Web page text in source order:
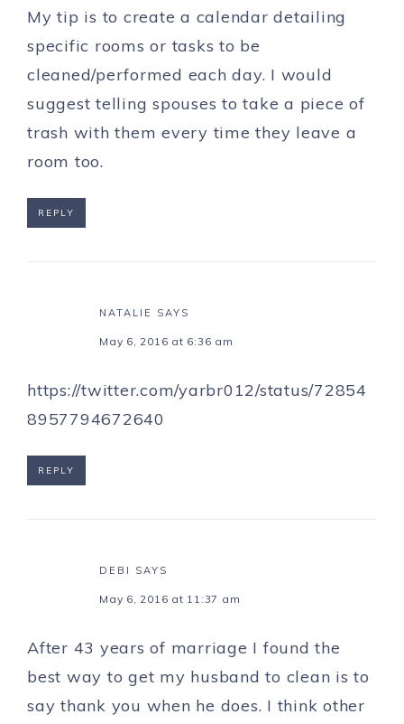
My tip is to create a calendar detailing
specific rooms or tasks to be
cleaned/performed each day. I would
suggest telling spouses to take a piece of
trash with them every time they leave a
room too.
REPLY
NATALIE SAYS
May 6, 2016 at 6:36 am
https://twitter.com/yarbr012/status/72854
8957794672640
REPLY
DEBI SAYS
May 6, 2016 at 11:37 am
After 43 years of marriage I found the
best way to get my husband to clean is to
say thank you when he does. I think other